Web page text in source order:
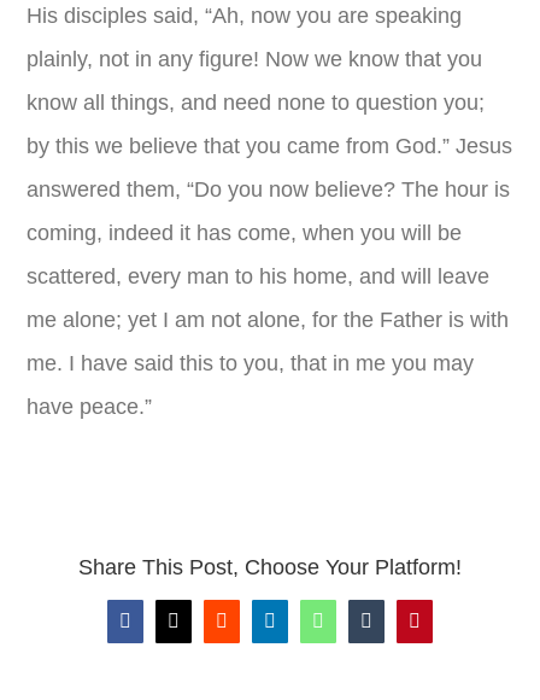
His disciples said, “Ah, now you are speaking
plainly, not in any figure! Now we know that you
know all things, and need none to question you;
by this we believe that you came from God.” Jesus
answered them, “Do you now believe? The hour is
coming, indeed it has come, when you will be
scattered, every man to his home, and will leave
me alone; yet I am not alone, for the Father is with
me. I have said this to you, that in me you may
have peace.”
Share This Post, Choose Your Platform!
Facebook
X RedditLinkedInWhatsAppTumblrPinterest